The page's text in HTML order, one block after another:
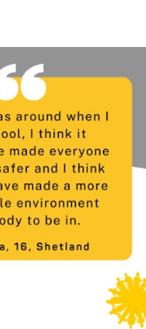
Information
Prevention